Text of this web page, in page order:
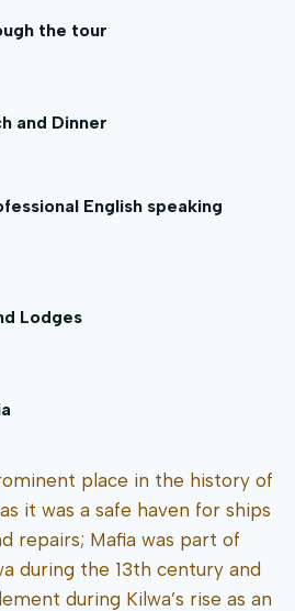
the tour
and Dinner
English speaking
Lodges
place in the history of
it was a safe haven for ships
repairs; Mafia was part of
during the 13th century and
during Kilwa’s rise as an